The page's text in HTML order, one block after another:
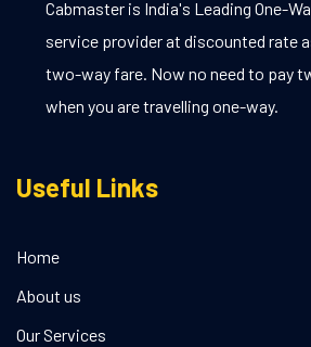
Cabmaster is India's Leading One-
service provider at discounted rate
two-way fare. Now no need to pay
when you are travelling one-way.
Useful Links
Home
About us
Our Services